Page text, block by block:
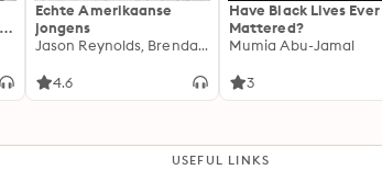
Echte Amerikaanse
jongens
Jason Reynolds, Brendan Kiely
4.6
Have Black Lives Ever
Mattered?
Mumia Abu-Jamal
3
USEFUL LINKS